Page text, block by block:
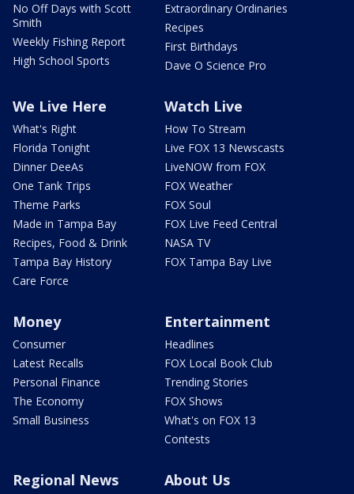
No Off Days with Scott
Smith
Weekly Fishing Report
High School Sports
Extraordinary Ordinaries
Recipes
First Birthdays
Dave O Science Pro
We Live Here
What's Right
Florida Tonight
Dinner DeeAs
One Tank Trips
Theme Parks
Made in Tampa Bay
Recipes, Food & Drink
Tampa Bay History
Care Force
Watch Live
How To Stream
Live FOX 13 Newscasts
LiveNOW from FOX
FOX Weather
FOX Soul
FOX Live Feed Central
NASA TV
FOX Tampa Bay Live
Money
Consumer
Latest Recalls
Personal Finance
The Economy
Small Business
Entertainment
Headlines
FOX Local Book Club
Trending Stories
FOX Shows
What's on FOX 13
Contests
Regional News About Us